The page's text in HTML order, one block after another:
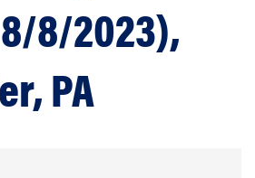
8/2023),
PA